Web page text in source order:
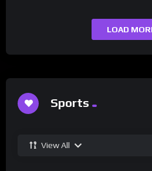
LOAD
Sports
View All